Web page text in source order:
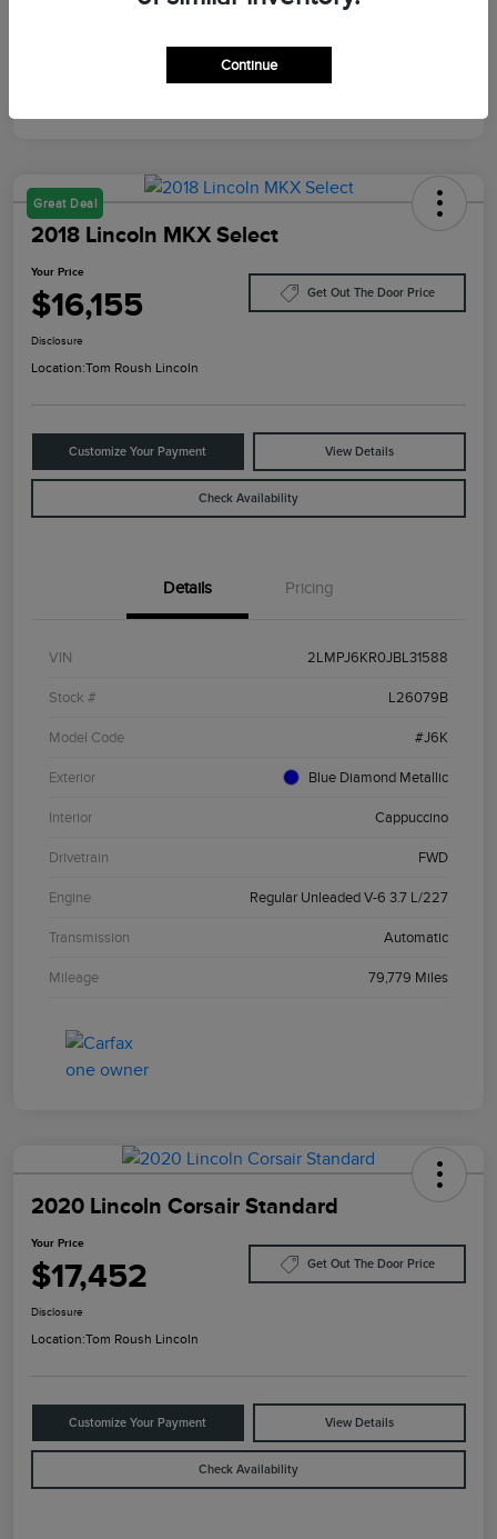
Great Deal
2018 Lincoln MKX Select
Your Price
$16,155 Get Out The Door Price
Disclosure
Location:Tom Roush Lincoln
Customize Your Payment View Details
Check Availability
Details Pricing
VIN 2LMPJ6KR0JBL31588
Stock # L26079B
Model Code #J6K
Exterior Blue Diamond Metallic
Interior Cappuccino
Drivetrain FWD
Engine Regular Unleaded V-6 3.7 L/227
Transmission Automatic
Mileage 79,779 Miles
2020 Lincoln Corsair Standard
Your Price
$17,452 Get Out The Door Price
Disclosure
Location:Tom Roush Lincoln
Customize Your Payment View Details
Check Availability
Continue